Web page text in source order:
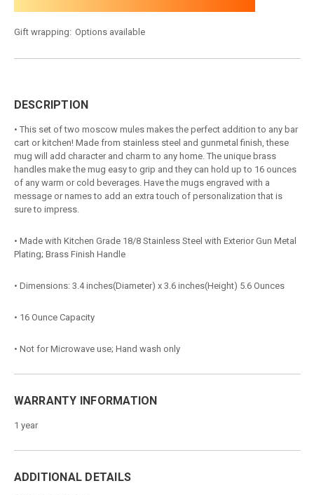
Gift wrapping: Options available
DESCRIPTION
• This set of two moscow mules makes the perfect addition to any bar
cart or kitchen! Made from stainless steel and gunmetal finish, these
mug will add character and charm to any home. The unique brass
handles make the mug easy to grip and they can hold up to 16 ounces
of any warm or cold beverages. Have the mugs engraved with a
message or names to add an extra touch of personalization that is
sure to impress.
• Made with Kitchen Grade 18/8 Stainless Steel with Exterior Gun Metal
Plating; Brass Finish Handle
• Dimensions: 3.4 inches(Diameter) x 3.6 inches(Height) 5.6 Ounces
• 16 Ounce Capacity
• Not for Microwave use; Hand wash only
WARRANTY INFORMATION
1 year
ADDITIONAL DETAILS